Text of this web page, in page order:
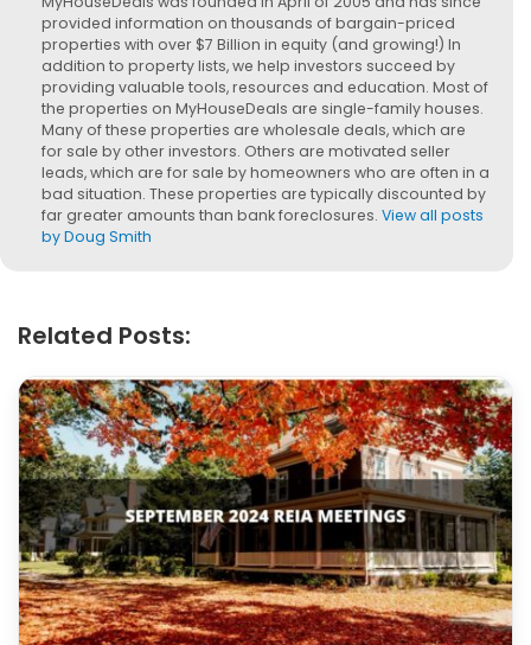
provided information on thousands of bargain-priced
properties with over $7 Billion in equity (and growing!) In
addition to property lists, we help investors succeed by
providing valuable tools, resources and education. Most of
the properties on MyHouseDeals are single-family houses.
Many of these properties are wholesale deals, which are
for sale by other investors. Others are motivated seller
leads, which are for sale by homeowners who are often in a
bad situation. These properties are typically discounted by
far greater amounts than bank foreclosures. View all posts
by Doug Smith
Related Posts: